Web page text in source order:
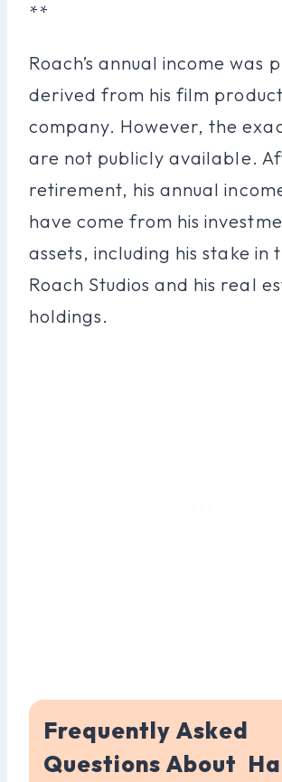
**
Roach’s annual income was
derived from his film
company. However, the
are not publicly available.
retirement, his annual
have come from his
assets, including his stake in
Roach Studios and his real
holdings.
Frequently Asked
Questions About